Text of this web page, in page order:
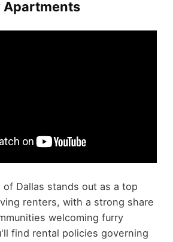
Apartments
Dallas stands out as a top
renters, with a strong share
welcoming furry
find rental policies governing